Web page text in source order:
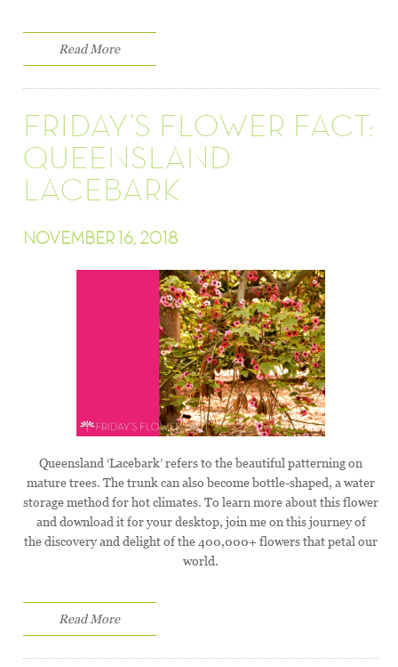
Read More
FRIDAY’S FLOWER FACT:
QUEENSLAND
LACEBARK
NOVEMBER 16, 2018
Queensland ‘Lacebark’ refers to the beautiful patterning on
mature trees. The trunk can also become bottle-shaped, a water
storage method for hot climates. To learn more about this flower
and download it for your desktop, join me on this journey of
the discovery and delight of the 400,000+ flowers that petal our
world.
Read More